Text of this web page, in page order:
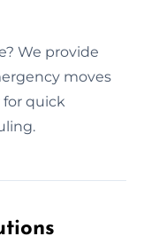
We provide
moves
for quick